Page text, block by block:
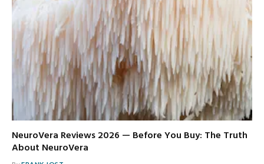
NeuroVera Reviews 2026 — Before You Buy: The Truth
About NeuroVera